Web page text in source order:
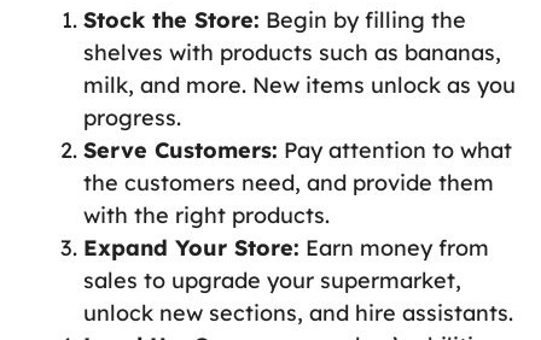
Stock the Store: Begin by filling the
shelves with products such as bananas,
milk, and more. New items unlock as you
progress.
Serve Customers: Pay attention to what
the customers need, and provide them
with the right products.
Expand Your Store: Earn money from
sales to upgrade your supermarket,
unlock new sections, and hire assistants.